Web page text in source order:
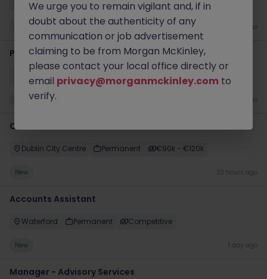
Dublin City Centre Contract €50k - €70k
22 hours ago
Product Manager
Dublin City Centre Permanent €70k - €90k
23 hours ago
Customer Service Director
Dublin City Centre Permanent €90k - €120k
New 23 hours ago
Accounts Assistant
Waterford Permanent Competitive
New 1 day ago
Manager - Advisory Services
We urge you to remain vigilant and, if in
doubt about the authenticity of any
communication or job advertisement
claiming to be from Morgan McKinley,
please contact your local office directly or
email privacy@morganmckinley.com to
verify.